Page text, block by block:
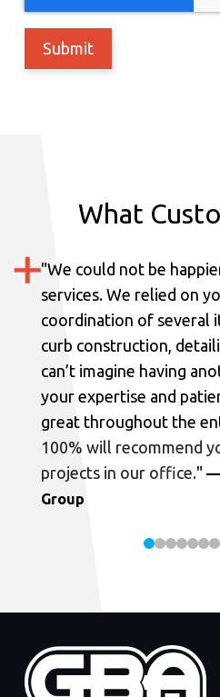
What
"We could not be
services. We relied on
coordination of several
curb construction,
can’t imagine having
your expertise and
great throughout the
100% will recommend
projects in our office." —
Group